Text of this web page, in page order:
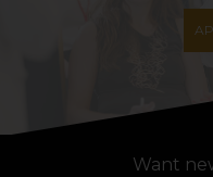
Want